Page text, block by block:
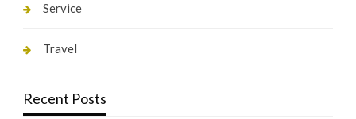
Service
Travel
Recent Posts